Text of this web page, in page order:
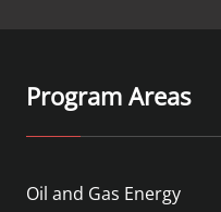
Program Areas
Oil and Gas Energy